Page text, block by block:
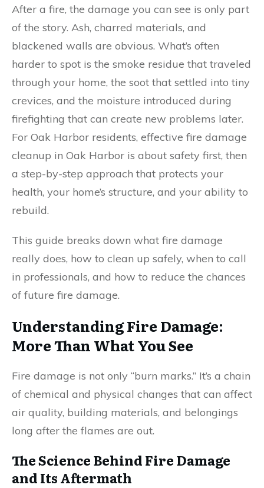
After a fire, the damage you can see is only part
of the story. Ash, charred materials, and
blackened walls are obvious. What’s often
harder to spot is the smoke residue that traveled
through your home, the soot that settled into tiny
crevices, and the moisture introduced during
firefighting that can create new problems later.
For Oak Harbor residents, effective fire damage
cleanup in Oak Harbor is about safety first, then
a step-by-step approach that protects your
health, your home’s structure, and your ability to
rebuild.
This guide breaks down what fire damage
really does, how to clean up safely, when to call
in professionals, and how to reduce the chances
of future fire damage.
Understanding Fire Damage:
More Than What You See
Fire damage is not only “burn marks.” It’s a chain
of chemical and physical changes that can affect
air quality, building materials, and belongings
long after the flames are out.
The Science Behind Fire Damage
and Its Aftermath